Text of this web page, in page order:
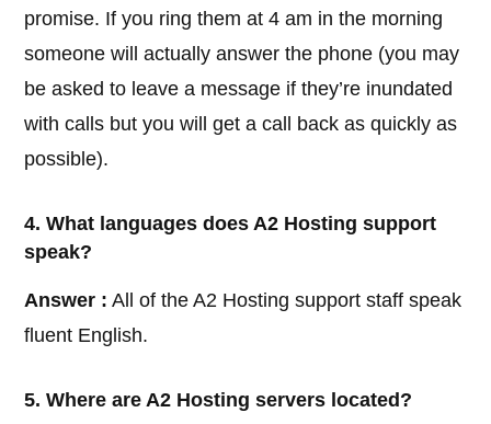
promise. If you ring them at 4 am in the morning
someone will actually answer the phone (you may
be asked to leave a message if they’re inundated
with calls but you will get a call back as quickly as
possible).
4. What languages does A2 Hosting support
speak?
Answer : All of the A2 Hosting support staff speak
fluent English.
5. Where are A2 Hosting servers located?